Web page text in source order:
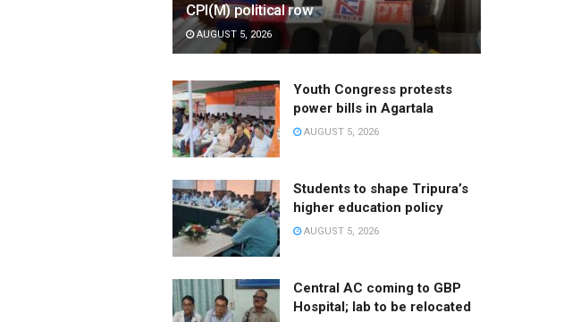
CPI(M) political row
AUGUST 5, 2026
Youth Congress protests
power bills in Agartala
AUGUST 5, 2026
Students to shape Tripura’s
higher education policy
AUGUST 5, 2026
Central AC coming to GBP
Hospital; lab to be relocated